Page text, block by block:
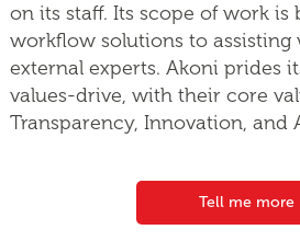
on its staff. Its scope of work
workflow solutions to
external experts. Akoni prides
values-drive, with their core
Transparency, Innovation, and
Tell me more